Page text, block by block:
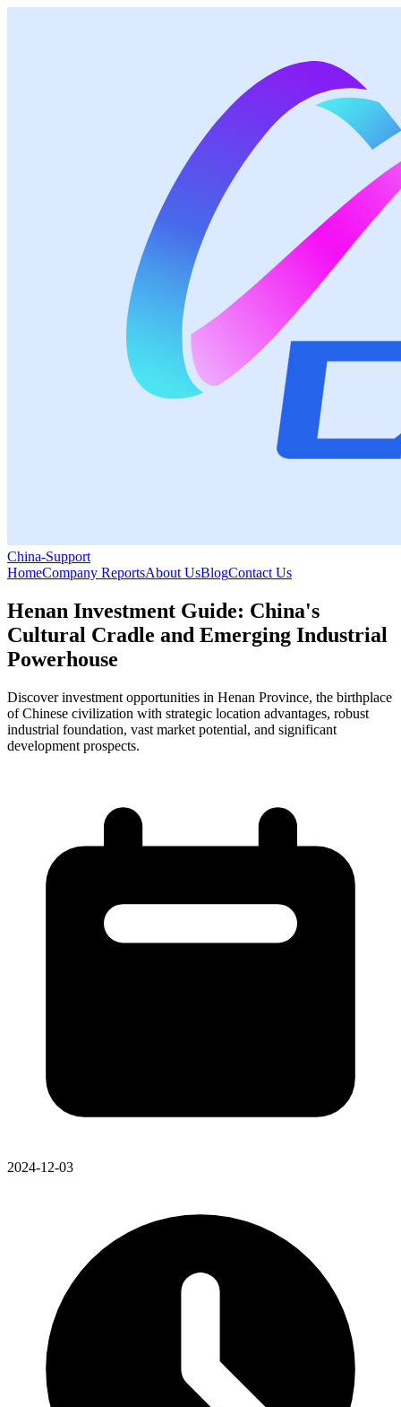
China-Support
HomeCompany ReportsAbout UsBlogContact Us
Henan Investment Guide: China's
Cultural Cradle and Emerging Industrial
Powerhouse
Discover investment opportunities in Henan Province, the birthplace
of Chinese civilization with strategic location advantages, robust
industrial foundation, vast market potential, and significant
development prospects.
2024-12-03